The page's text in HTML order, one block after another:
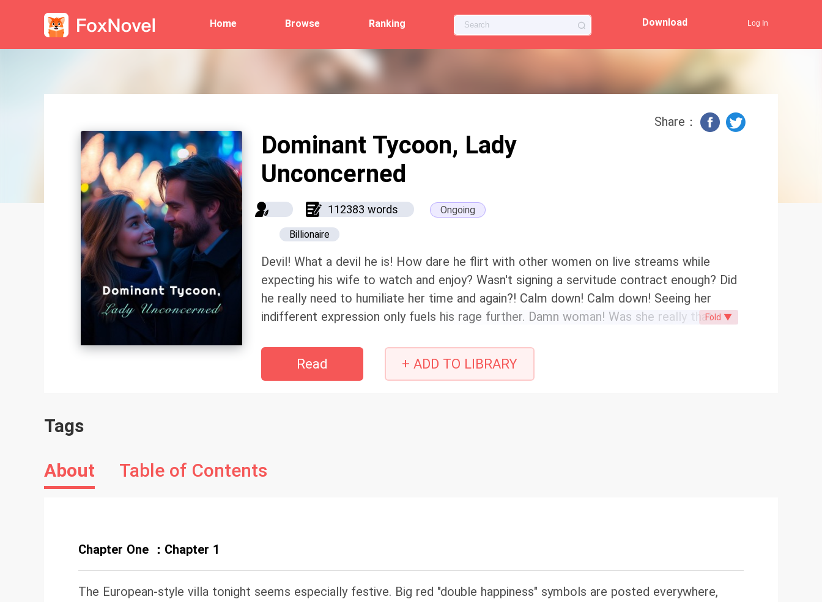
Home Browse Ranking Download Log In
Dominant Tycoon, Lady
Unconcerned
112383 words Ongoing
Billionaire
Devil! What a devil he is! How dare he flirt with other women on live streams while
expecting his wife to watch and enjoy? Wasn't signing a servitude contract enough? Did
he really need to humiliate her time and again?! Calm down! Calm down! Seeing her
indifferent expression only fuels his rage further. Damn woman! Was she really thatFold ▼
Read + ADD TO LIBRARY
Share：
Tags
About Table of Contents
Chapter One ：Chapter 1
The European-style villa tonight seems especially festive. Big red "double happiness" symbols are posted everywhere,